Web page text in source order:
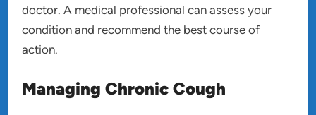
doctor. A medical professional can assess your
condition and recommend the best course of
action.
Managing Chronic Cough